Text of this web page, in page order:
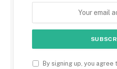
By signing up, you